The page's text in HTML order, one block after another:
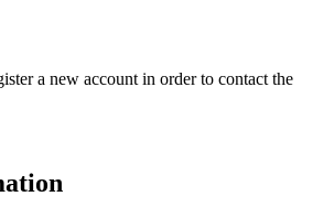
a new account in order to contact the